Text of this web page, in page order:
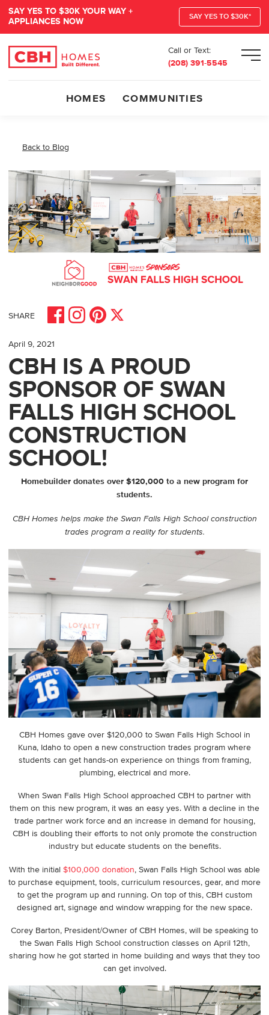
SAY YES TO $30K YOUR WAY +
APPLIANCES NOW
SAY YES TO $30K*
Call or Text:
(208) 391-5545
HOMES COMMUNITIES
Back to Blog
SHARE
Share on Facebook
Share on Instagram
Share on Pinterest
Share on X
April 9, 2021
CBH IS A PROUD
SPONSOR OF SWAN
FALLS HIGH SCHOOL
CONSTRUCTION
SCHOOL!
Homebuilder donates over $120,000 to a new program for
students.
CBH Homes helps make the Swan Falls High School construction
trades program a reality for students.
CBH Homes gave over $120,000 to Swan Falls High School in
Kuna, Idaho to open a new construction trades program where
students can get hands-on experience on things from framing,
plumbing, electrical and more.
When Swan Falls High School approached CBH to partner with
them on this new program, it was an easy yes. With a decline in the
trade partner work force and an increase in demand for housing,
CBH is doubling their efforts to not only promote the construction
industry but educate students on the benefits.
With the initial $100,000 donation, Swan Falls High School was able
to purchase equipment, tools, curriculum resources, gear, and more
to get the program up and running. On top of this, CBH custom
designed art, signage and window wrapping for the new space.
Corey Barton, President/Owner of CBH Homes, will be speaking to
the Swan Falls High School construction classes on April 12th,
sharing how he got started in home building and ways that they too
can get involved.